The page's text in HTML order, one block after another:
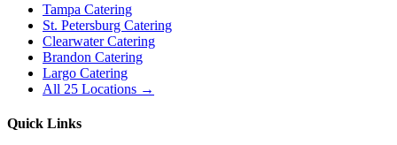
Tampa Catering
St. Petersburg Catering
Clearwater Catering
Brandon Catering
Largo Catering
All 25 Locations →
Quick Links